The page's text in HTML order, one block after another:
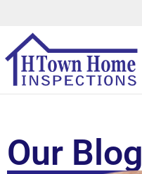
Our Blog